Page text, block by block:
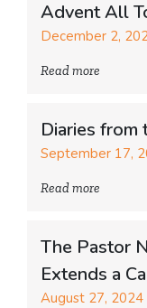
Advent All
December 2,
Read more
Diaries
September 17,
Read more
The Pastor
Extends a
August 27, 2024